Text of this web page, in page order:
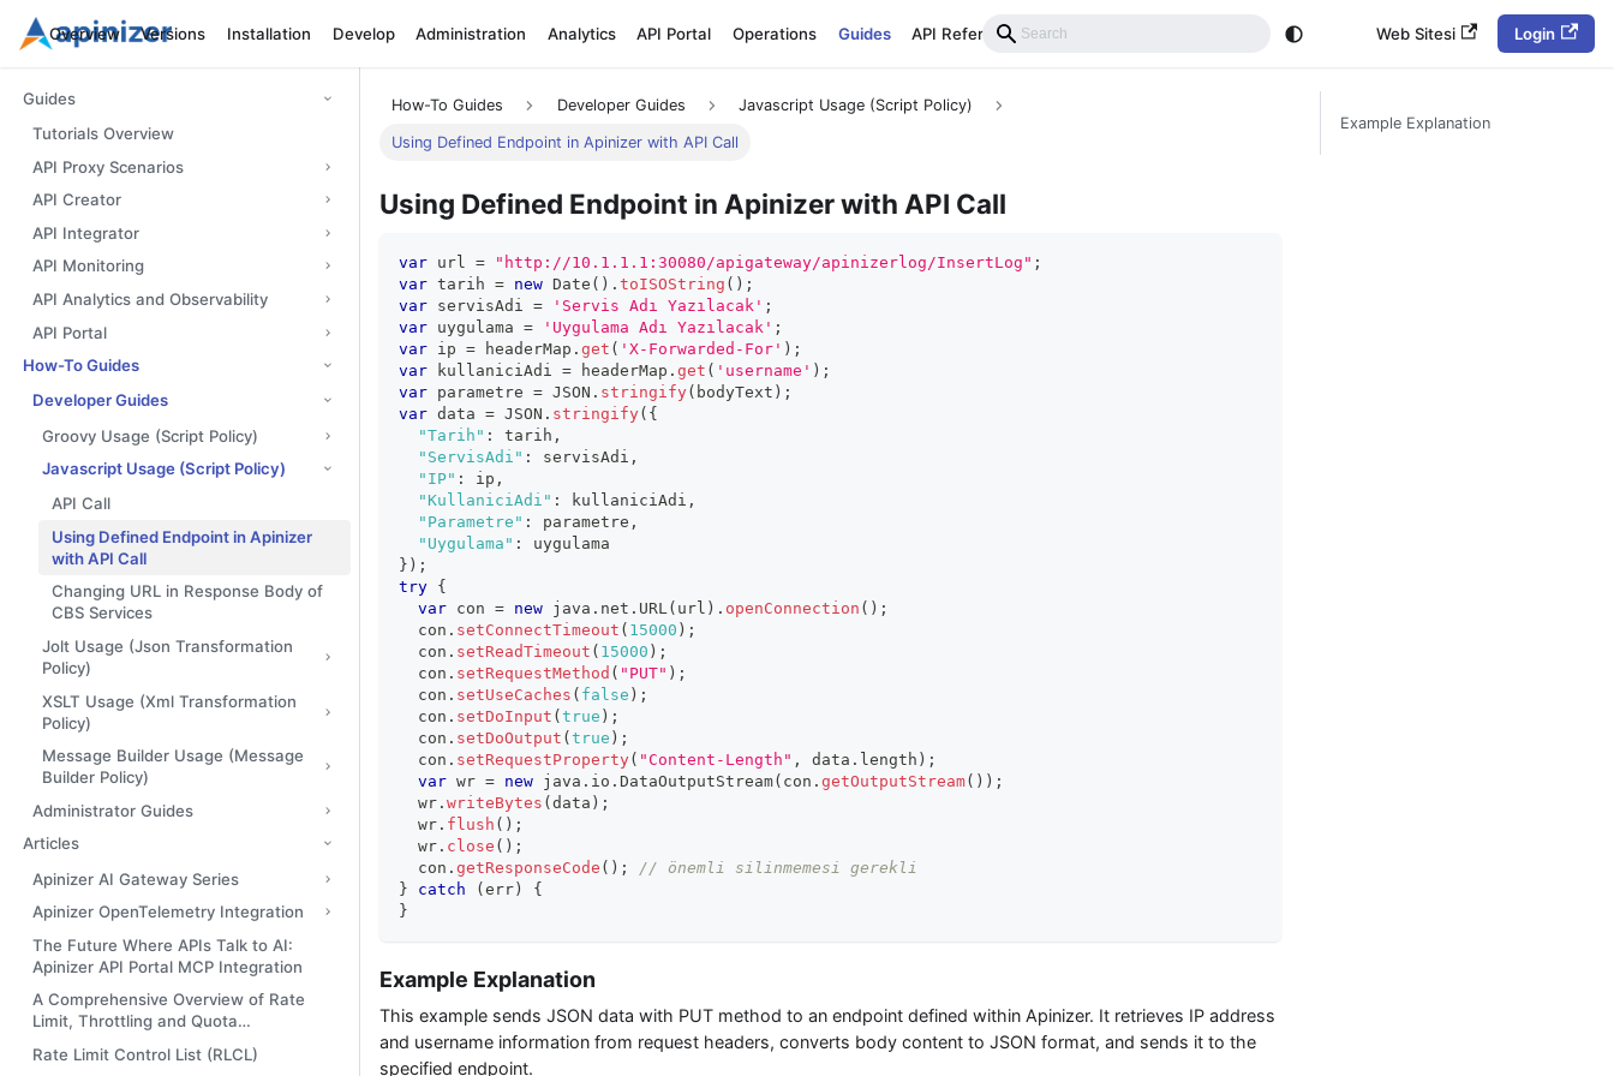
Overview Versions Installation Develop Administration Analytics API Portal Operations Guides API Reference Web Sitesi Login
Guides
Tutorials Overview
API Proxy Scenarios
API Creator
API Integrator
API Monitoring
API Analytics and Observability
API Portal
How-To Guides
Developer Guides
Groovy Usage (Script Policy)
Javascript Usage (Script Policy)
API Call
Using Defined Endpoint in Apinizer
with API Call
Changing URL in Response Body of
CBS Services
Jolt Usage (Json Transformation
Policy)
XSLT Usage (Xml Transformation
Policy)
Message Builder Usage (Message
Builder Policy)
Administrator Guides
Articles
Apinizer AI Gateway Series
Apinizer OpenTelemetry Integration
The Future Where APIs Talk to AI:
Apinizer API Portal MCP Integration
A Comprehensive Overview of Rate
Limit, Throttling and Quota
Rate Limit Control List (RLCL)
How-To Guides Developer Guides Javascript Usage (Script Policy)
Using Defined Endpoint in Apinizer with API Call
Using Defined Endpoint in Apinizer with API Call
var url = "http://10.1.1.1:30080/apigateway/apinizerlog/InsertLog" ;
var tarih = new Date ( ) . toISOString ( ) ;
var servisAdi = 'Servis Adı Yazılacak' ;
var uygulama = 'Uygulama Adı Yazılacak' ;
var ip = headerMap . get ( 'X-Forwarded-For' ) ;
var kullaniciAdi = headerMap . get ( 'username' ) ;
var parametre = JSON . stringify( bodyText ) ;
var data = JSON . stringify( {
"Tarih" : tarih ,
"ServisAdi" : servisAdi ,
"IP" : ip ,
"KullaniciAdi" : kullaniciAdi ,
"Parametre" : parametre ,
"Uygulama" :
uygulama
} ) ;
try {
var con = new java . net . URL ( url ) . openConnection ( ) ;
  con
. setConnectTimeout ( 15000 ) ;
  con
. setReadTimeout ( 15000 ) ;
  con
. setRequestMethod ( "PUT" ) ;
  con
. setUseCaches ( false ) ;
  con
. setDoInput ( true ) ;
  con
. setDoOutput ( true ) ;
  con
. setRequestProperty( "Content-Length" , data . length ) ;
var wr = new java . io . DataOutputStream( con . getOutputStream( ) ) ;
  wr
. writeBytes ( data ) ;
  wr
. flush ( ) ;
  wr
. close ( ) ;
  con
. getResponseCode ( ) ;
// önemli silinmemesi gerekli
}
catch ( err )
{
}
Example Explanation
This example sends JSON data with PUT method to an endpoint defined within Apinizer. It retrieves IP address
and username information from request headers, converts body content to JSON format, and sends it to the
specified endpoint.
Example Explanation